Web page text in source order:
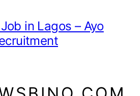
in Lagos – Ayo